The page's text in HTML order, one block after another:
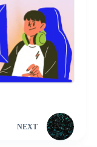
NEXT